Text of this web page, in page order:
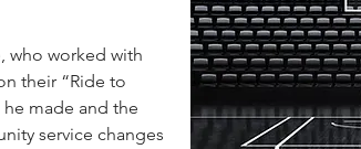
who worked with
their “Ride to
made and the
service changes